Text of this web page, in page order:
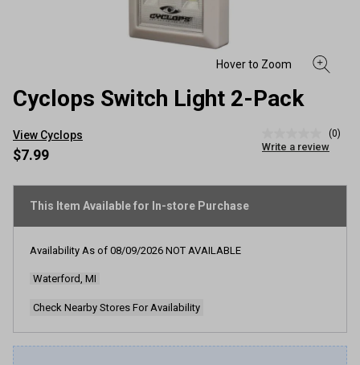
Cyclops Switch Light 2-Pack
View Cyclops
rating
page
(0)
Write a review
$7.99
This Item Available for In-store Purchase
Availability As of 08/09/2026 NOT AVAILABLE
Waterford, MI
Check Nearby Stores For Availability